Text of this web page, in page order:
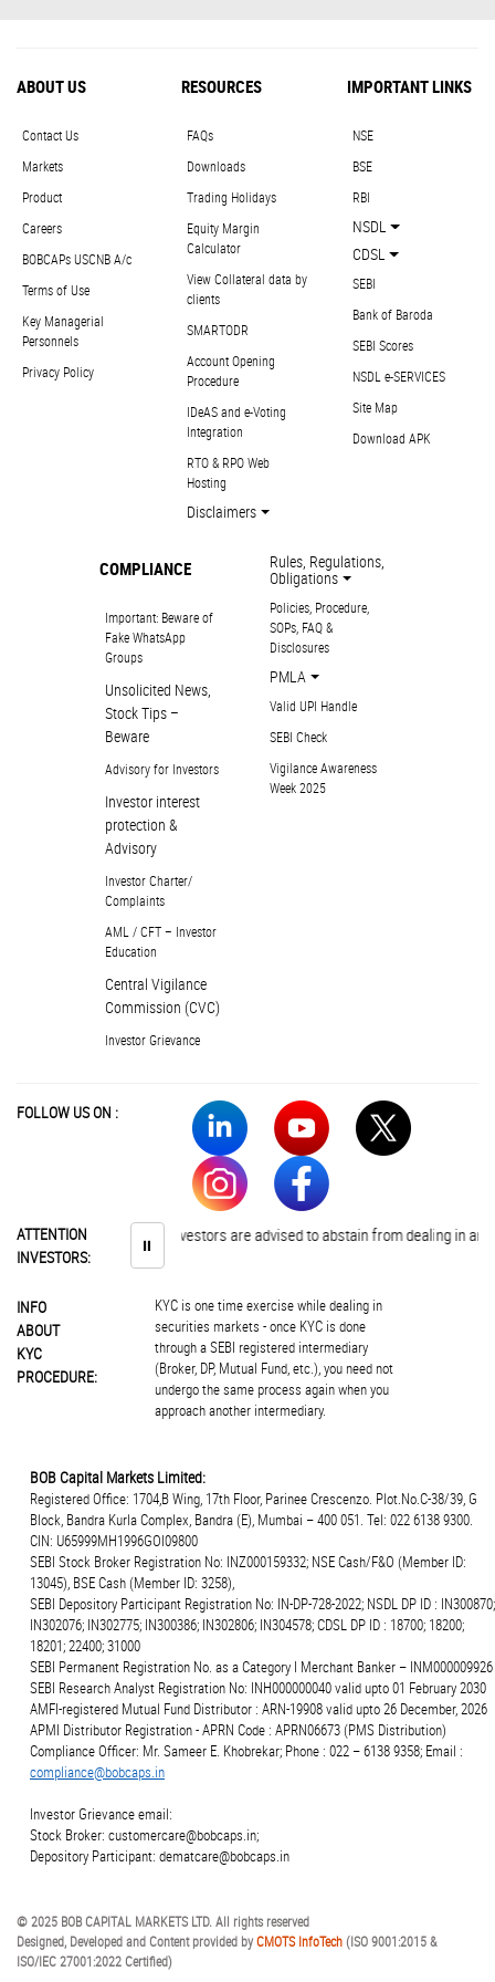
ABOUT US
Contact Us
Markets
Product
Careers
BOBCAPs USCNB A/c
Terms of Use
Key Managerial
Personnels
Privacy Policy
RESOURCES
FAQs
Downloads
Trading Holidays
Equity Margin
Calculator
View Collateral data by
clients
SMARTODR
Account Opening
Procedure
IDeAS and e-Voting
Integration
RTO & RPO Web
Hosting
Disclaimers
IMPORTANT LINKS
NSE
BSE
RBI
NSDL
CDSL
SEBI
Bank of Baroda
SEBI Scores
NSDL e-SERVICES
Site Map
Download APK
COMPLIANCE
Important: Beware of
Fake WhatsApp
Groups
Unsolicited News,
Stock Tips –
Beware
Advisory for Investors
Investor interest
protection &
Advisory
Investor Charter/
Complaints
AML / CFT – Investor
Education
Central Vigilance
Commission (CVC)
Investor Grievance
Rules, Regulations,
Obligations
Policies, Procedure,
SOPs, FAQ &
Disclosures
PMLA
Valid UPI Handle
SEBI Check
Vigilance Awareness
Week 2025
FOLLOW US ON :
ATTENTION
INVESTORS:
⏸Investors are advised to abstain from dealing in any
INFO
ABOUT
KYC
PROCEDURE:
KYC is one time exercise while dealing in
securities markets - once KYC is done
through a SEBI registered intermediary
(Broker, DP, Mutual Fund, etc.), you need not
undergo the same process again when you
approach another intermediary.
BOB Capital Markets Limited:
Registered Office: 1704,B Wing, 17th Floor, Parinee Crescenzo. Plot.No.C-38/39, G
Block, Bandra Kurla Complex, Bandra (E), Mumbai – 400 051. Tel: 022 6138 9300.
CIN: U65999MH1996GOI09800
SEBI Stock Broker Registration No: INZ000159332; NSE Cash/F&O (Member ID:
13045), BSE Cash (Member ID: 3258),
SEBI Depository Participant Registration No: IN-DP-728-2022; NSDL DP ID : IN300870;
IN302076; IN302775; IN300386; IN302806; IN304578; CDSL DP ID : 18700; 18200;
18201; 22400; 31000
SEBI Permanent Registration No. as a Category I Merchant Banker – INM000009926
SEBI Research Analyst Registration No: INH000000040 valid upto 01 February 2030
AMFI-registered Mutual Fund Distributor : ARN-19908 valid upto 26 December, 2026
APMI Distributor Registration - APRN Code : APRN06673 (PMS Distribution)
Compliance Officer: Mr. Sameer E. Khobrekar; Phone : 022 – 6138 9358; Email :
compliance@bobcaps.in
Investor Grievance email:
Stock Broker: customercare@bobcaps.in;
Depository Participant: dematcare@bobcaps.in
© 2025 BOB CAPITAL MARKETS LTD. All rights reserved
Designed, Developed and Content provided byCMOTS InfoTech(ISO 9001:2015 &
ISO/IEC 27001:2022 Certified)